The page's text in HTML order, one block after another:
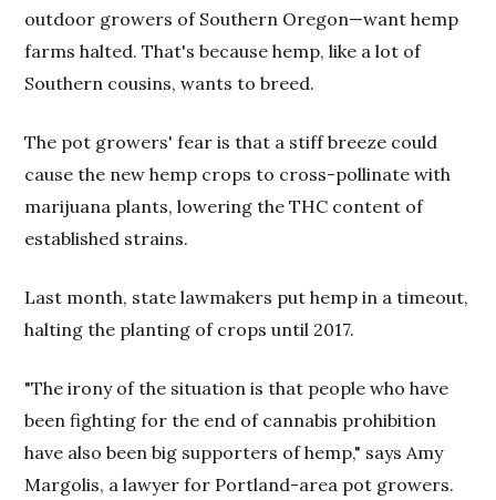
outdoor growers of Southern Oregon—want hemp
farms halted. That's because hemp, like a lot of
Southern cousins, wants to breed.
The pot growers' fear is that a stiff breeze could
cause the new hemp crops to cross-pollinate with
marijuana plants, lowering the THC content of
established strains.
Last month, state lawmakers put hemp in a timeout,
halting the planting of crops until 2017.
"The irony of the situation is that people who have
been fighting for the end of cannabis prohibition
have also been big supporters of hemp," says Amy
Margolis, a lawyer for Portland-area pot growers.